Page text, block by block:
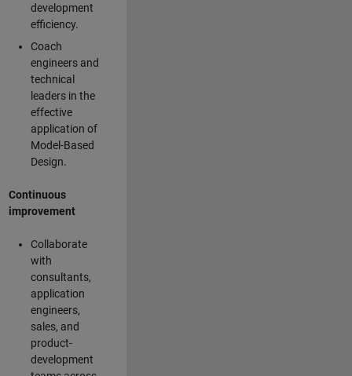
development
efficiency.
Coach
engineers and
technical
leaders in the
effective
application of
Model-Based
Design.
Continuous
improvement
Collaborate
with
consultants,
application
engineers,
sales, and
product-
development